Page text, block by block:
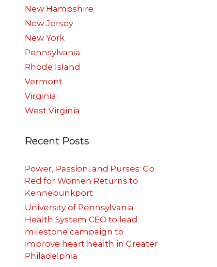
New Hampshire
New Jersey
New York
Pennsylvania
Rhode Island
Vermont
Virginia
West Virginia
Recent Posts
Power, Passion, and Purses: Go
Red for Women Returns to
Kennebunkport
University of Pennsylvania
Health System CEO to lead
milestone campaign to
improve heart health in Greater
Philadelphia